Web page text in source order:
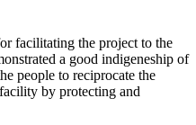
facilitating the project to the
a good indigeneship of
people to reciprocate the
by protecting and